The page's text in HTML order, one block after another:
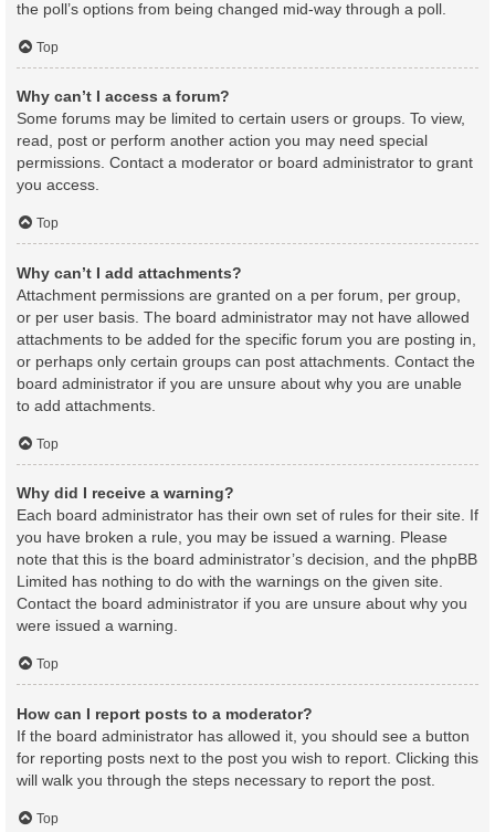
the poll’s options from being changed mid-way through a poll.
Top
Why can’t I access a forum?
Some forums may be limited to certain users or groups. To view,
read, post or perform another action you may need special
permissions. Contact a moderator or board administrator to grant
you access.
Top
Why can’t I add attachments?
Attachment permissions are granted on a per forum, per group,
or per user basis. The board administrator may not have allowed
attachments to be added for the specific forum you are posting in,
or perhaps only certain groups can post attachments. Contact the
board administrator if you are unsure about why you are unable
to add attachments.
Top
Why did I receive a warning?
Each board administrator has their own set of rules for their site. If
you have broken a rule, you may be issued a warning. Please
note that this is the board administrator’s decision, and the phpBB
Limited has nothing to do with the warnings on the given site.
Contact the board administrator if you are unsure about why you
were issued a warning.
Top
How can I report posts to a moderator?
If the board administrator has allowed it, you should see a button
for reporting posts next to the post you wish to report. Clicking this
will walk you through the steps necessary to report the post.
Top